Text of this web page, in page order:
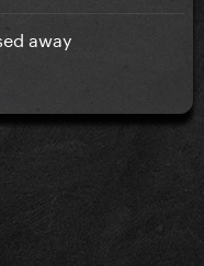
away